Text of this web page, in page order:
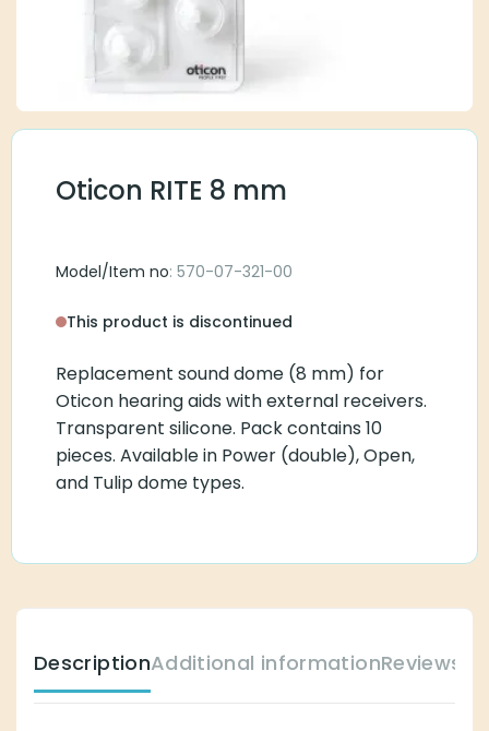
Oticon RITE 8 mm
Model/Item no: 570-07-321-00
This product is discontinued
Replacement sound dome (8 mm) for
Oticon hearing aids with external receivers.
Transparent silicone. Pack contains 10
pieces. Available in Power (double), Open,
and Tulip dome types.
DescriptionAdditional informationReviews